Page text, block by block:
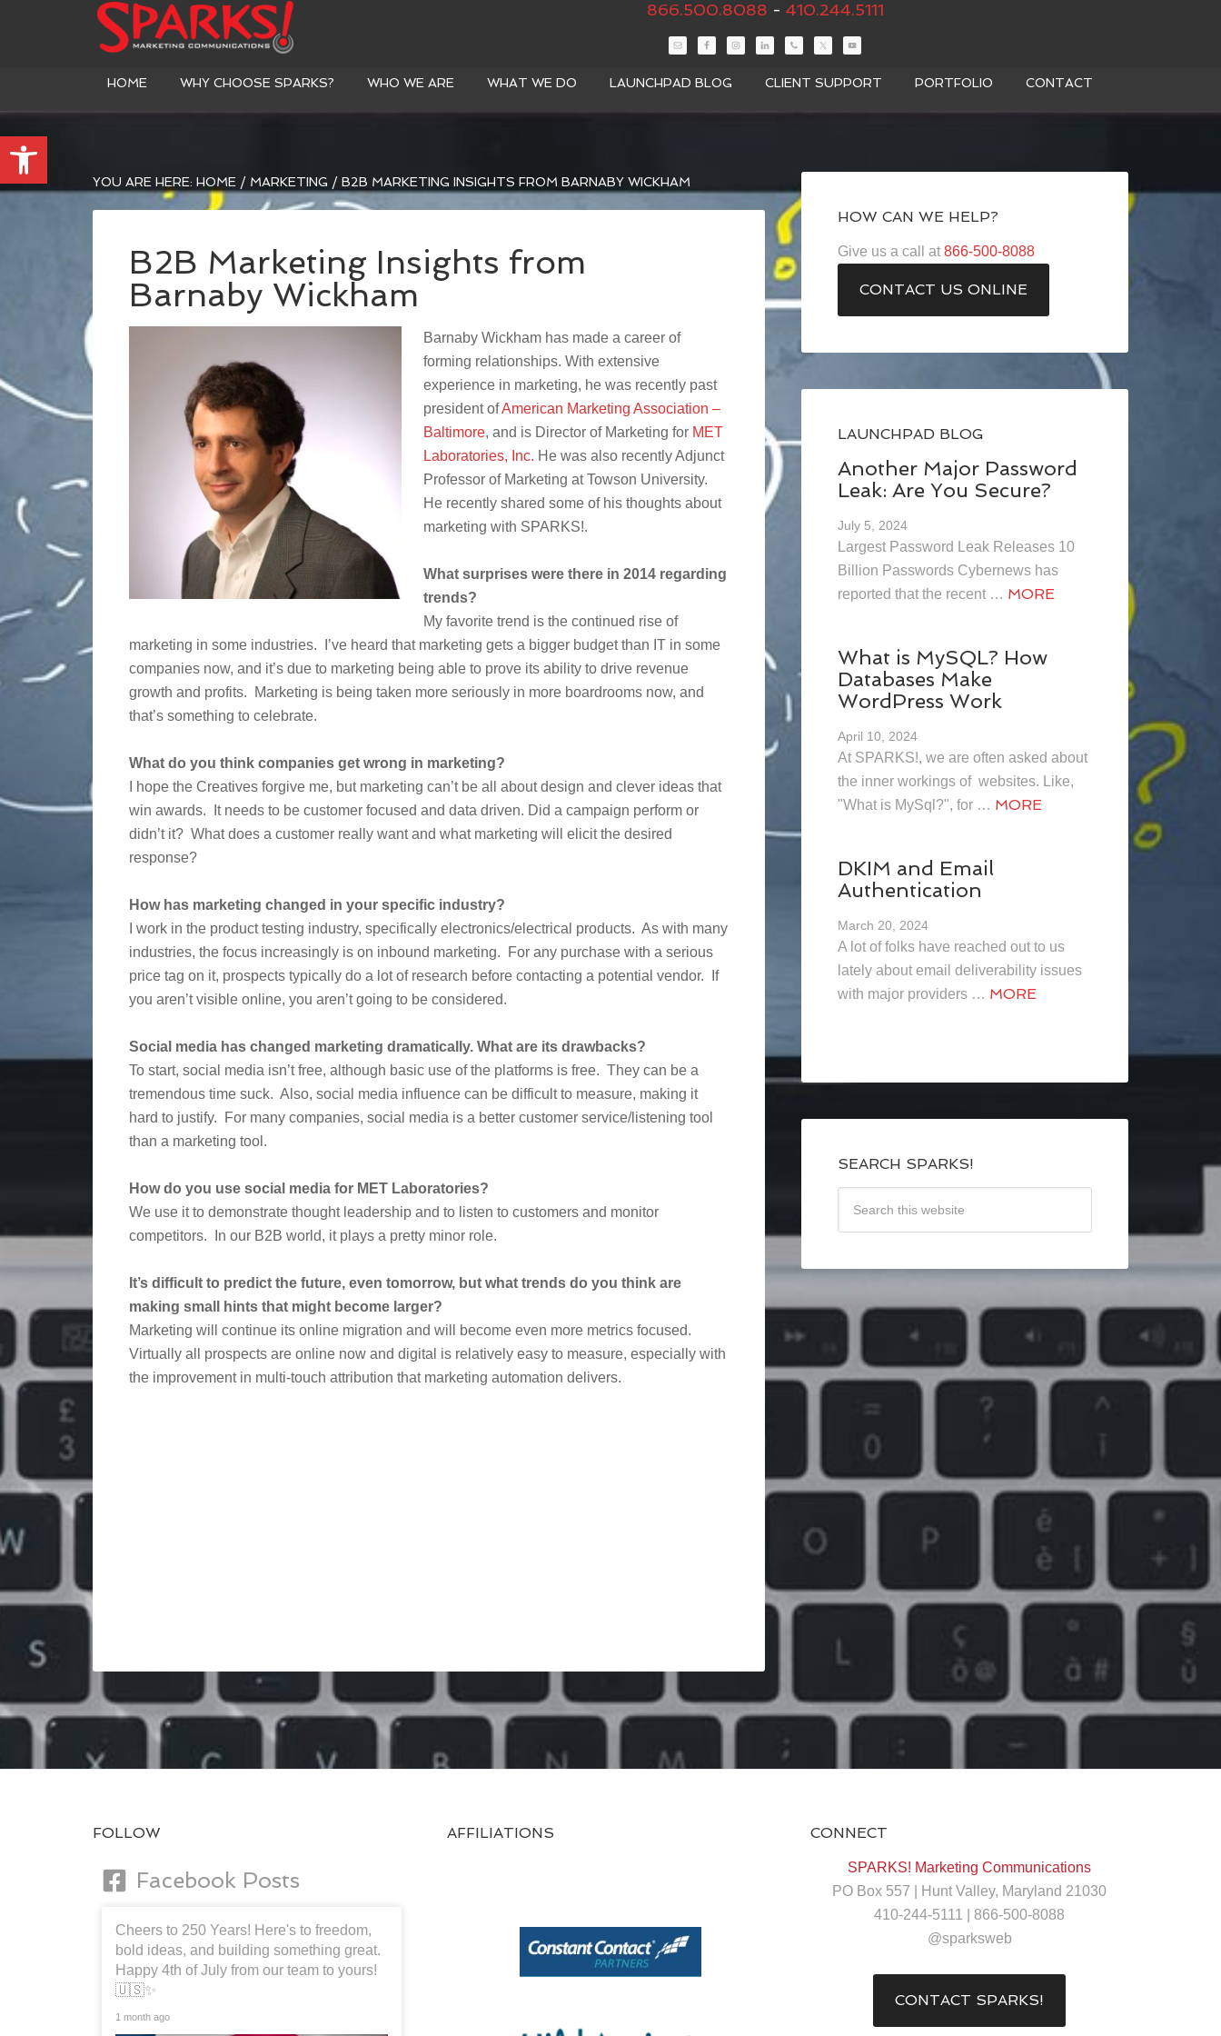
Open toolbar
866.500.8088 - 410.244.5111
HOME WHY CHOOSE SPARKS? WHO WE ARE WHAT WE DO LAUNCHPAD BLOG CLIENT SUPPORT PORTFOLIO CONTACT
YOU ARE HERE: HOME / MARKETING / B2B MARKETING INSIGHTS FROM BARNABY WICKHAM
B2B Marketing Insights from
Barnaby Wickham
Barnaby Wickham has made a career of
forming relationships. With extensive
experience in marketing, he was recently past
president ofAmerican Marketing Association –
Baltimore, and is Director of Marketing for MET
Laboratories, Inc. He was also recently Adjunct
Professor of Marketing at Towson University.
He recently shared some of his thoughts about
marketing with SPARKS!.
What surprises were there in 2014 regarding
trends?
My favorite trend is the continued rise of
marketing in some industries. I’ve heard that marketing gets a bigger budget than IT in some
companies now, and it’s due to marketing being able to prove its ability to drive revenue
growth and profits. Marketing is being taken more seriously in more boardrooms now, and
that’s something to celebrate.
What do you think companies get wrong in marketing?
I hope the Creatives forgive me, but marketing can’t be all about design and clever ideas that
win awards. It needs to be customer focused and data driven. Did a campaign perform or
didn’t it? What does a customer really want and what marketing will elicit the desired
response?
How has marketing changed in your specific industry?
I work in the product testing industry, specifically electronics/electrical products. As with many
industries, the focus increasingly is on inbound marketing. For any purchase with a serious
price tag on it, prospects typically do a lot of research before contacting a potential vendor. If
you aren’t visible online, you aren’t going to be considered.
Social media has changed marketing dramatically. What are its drawbacks?
To start, social media isn’t free, although basic use of the platforms is free. They can be a
tremendous time suck. Also, social media influence can be difficult to measure, making it
hard to justify. For many companies, social media is a better customer service/listening tool
than a marketing tool.
How do you use social media for MET Laboratories?
We use it to demonstrate thought leadership and to listen to customers and monitor
competitors. In our B2B world, it plays a pretty minor role.
It’s difficult to predict the future, even tomorrow, but what trends do you think are
making small hints that might become larger?
Marketing will continue its online migration and will become even more metrics focused.
Virtually all prospects are online now and digital is relatively easy to measure, especially with
the improvement in multi-touch attribution that marketing automation delivers.
HOW CAN WE HELP?
Give us a call at 866-500-8088
CONTACT US ONLINE
LAUNCHPAD BLOG
Another Major Password
Leak: Are You Secure?
July 5, 2024
Largest Password Leak Releases 10
Billion Passwords Cybernews has
reported that the recent … MORE
What is MySQL? How
Databases Make
WordPress Work
April 10, 2024
At SPARKS!, we are often asked about
the inner workings of websites. Like,
"What is MySql?", for … MORE
DKIM and Email
Authentication
March 20, 2024
A lot of folks have reached out to us
lately about email deliverability issues
with major providers … MORE
SEARCH SPARKS!
FOLLOW
Facebook Posts
Cheers to 250 Years! Here's to freedom,
bold ideas, and building something great.
Happy 4th of July from our team to yours!
🇺🇸✨
1 month ago
AFFILIATIONS CONNECT
SPARKS! Marketing Communications
PO Box 557 | Hunt Valley, Maryland 21030
410-244-5111 | 866-500-8088
@sparksweb
CONTACT SPARKS!